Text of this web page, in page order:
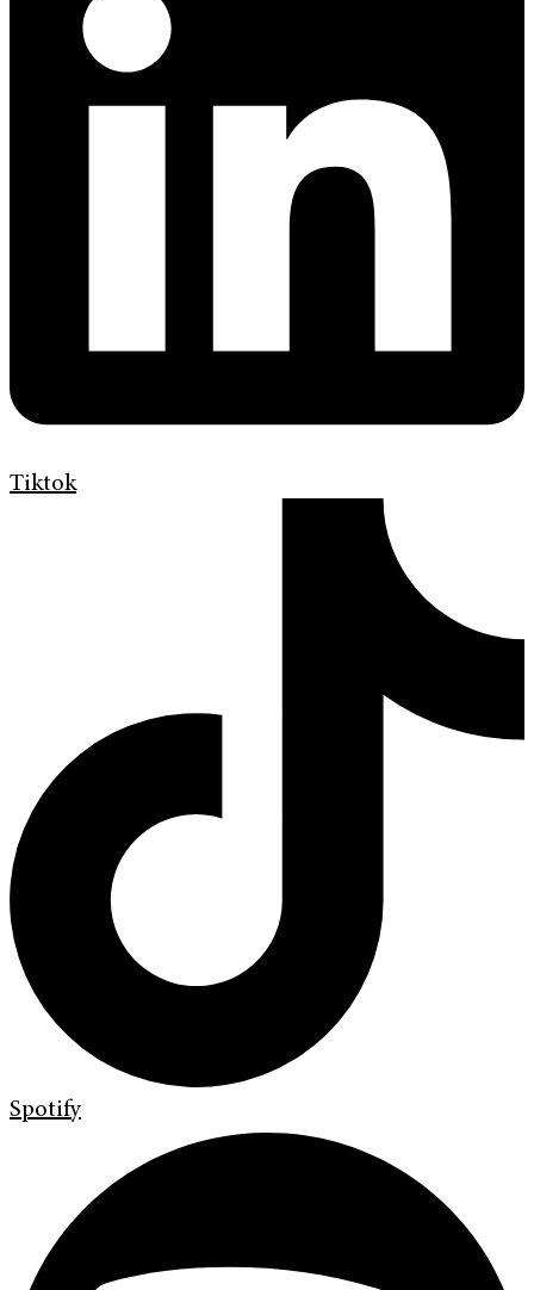
Tiktok
Spotify